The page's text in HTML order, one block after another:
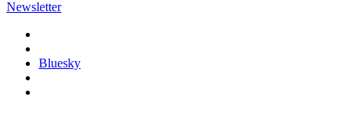
Newsletter
Bluesky